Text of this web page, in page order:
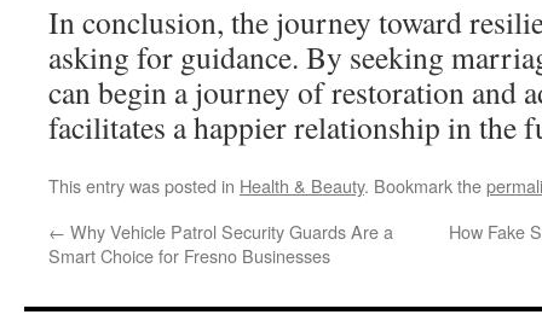
In conclusion, the journey toward
asking for guidance. By seeking
can begin a journey of restoration and
facilitates a happier relationship in the
This entry was posted in Health & Beauty. Bookmark the
← Why Vehicle Patrol Security Guards Are a
Smart Choice for Fresno Businesses
How Fake